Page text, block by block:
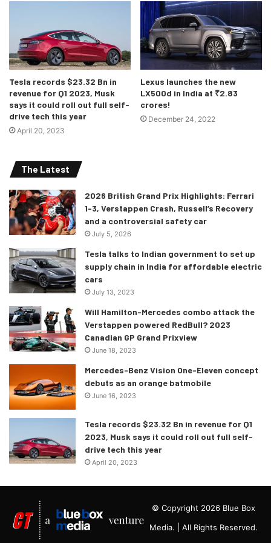
both the Sport and its eldest brother. It churns out 300
horses and 650Nm of torque. The engine also features a
48V mild-hybrid setup and is said to be a smoother and
more refined engine than previous iteration diesels.
Bookings for the 2021 Range Rover and Range Rover
Sport models are now open across dealerships and on
Land Rover India’s online site. Deliveries are expected to
begin in late 2020.
Tesla records $23.32 Bn in
revenue for Q1 2023, Musk
says it could roll out full self-
drive tech this year
April 20, 2023
Lexus launches the new
LX500d in India at ₹2.83
crores!
December 24, 2022
The Latest
2026 British Grand Prix Highlights: Ferrari
1-3, Verstappen Crash, Russell’s Recovery
and a controversial safety car
July 5, 2026
Tesla talks to Indian government to set up
supply chain in India for affordable electric
cars
July 13, 2023
Will Hamilton-Mercedes combo attack the
Verstappen powered RedBull? 2023
Canadian GP Grand Prixview
June 18, 2023
Mercedes-Benz Vision One-Eleven concept
debuts as an orange batmobile
June 16, 2023
Tesla records $23.32 Bn in revenue for Q1
2023, Musk says it could roll out full self-
drive tech this year
April 20, 2023
© Copyright 2026 Blue Box
Media. | All Rights Reserved.